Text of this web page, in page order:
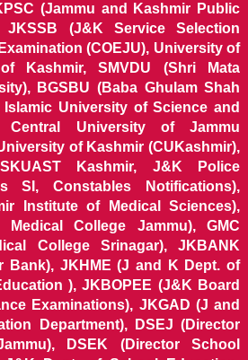
(Jammu and Kashmir Public
JKSSB (J&K Service Selection
(COEJU), University of
Kashmir, SMVDU (Shri Mata
BGSBU (Baba Ghulam Shah
Islamic University of Science and
Central University of Jammu
of Kashmir (CUKashmir),
Kashmir, J&K Police
SI, Constables Notifications),
Institute of Medical Sciences),
Medical College Jammu), GMC
College Srinagar), JKBANK
Bank), JKHME (J and K Dept. of
), JKBOPEE (J&K Board
Examinations), JKGAD (J and
Department), DSEJ (Director
DSEK (Director School